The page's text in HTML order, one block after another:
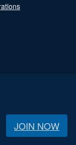
JOIN NOW